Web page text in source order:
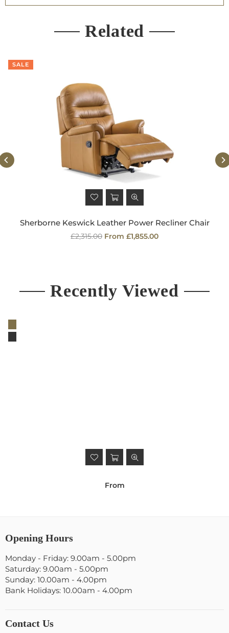
Related
SALE
Sherborne Keswick Leather Power Recliner Chair
Regular
£2,315.00 From £1,855.00
Recently Viewed
From
Opening Hours
Monday - Friday: 9.00am - 5.00pm
Saturday: 9.00am - 5.00pm
Sunday: 10.00am - 4.00pm
Bank Holidays: 10.00am - 4.00pm
Contact Us